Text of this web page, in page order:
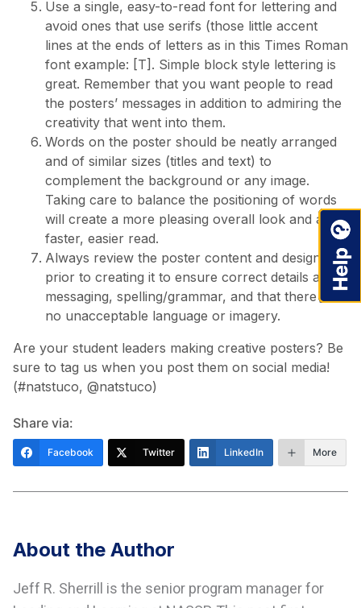
Use a single, easy-to-read font for lettering and
avoid ones that use serifs (those little accent
lines at the ends of letters as in this Times Roman
font example: [T]. Simple block style lettering is
great. Remember that you want people to read
the posters’ messages in addition to admiring the
creativity that went into them.
Words on the poster should be neatly arranged
and of similar sizes (titles and text) to
complement the background or any image.
Taking care to balance the positioning of words
will create a more pleasing overall look and a
faster, easier read.
Always review the poster content and design
prior to creating it to ensure correct details and
messaging, spelling/grammar, and that there is
no unacceptable language or imagery.
Are your student leaders making creative posters? Be
sure to tag us when you post them on social media!
(#natstuco, @natstuco)
Share via:
Facebook Twitter LinkedIn More
About the Author
Jeff R. Sherrill is the senior program manager for